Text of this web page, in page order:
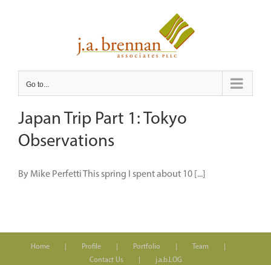
Go to...
Japan Trip Part 1: Tokyo
Observations
By Mike Perfetti This spring I spent about 10 [...]
Home Profile Portfolio
Team
Contact Us
j.a.b.LOG